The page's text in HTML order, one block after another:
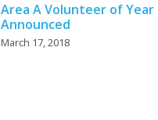
Area A Volunteer of Year
Announced
March 17, 2018